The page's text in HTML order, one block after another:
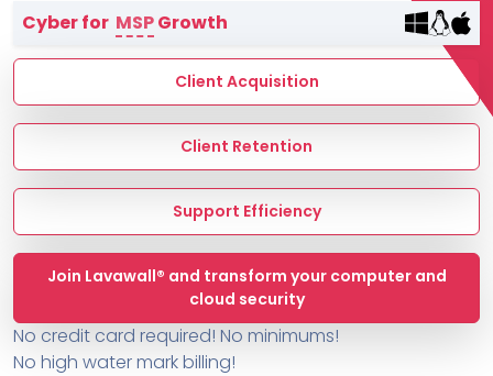
MSP Directory
About ThreeShield
About Lavawall®
Cyber for MSPGrowth
Client Acquisition
Client Retention
Support Efficiency
Join Lavawall® and transform your computer and
cloud security
No credit card required! No minimums!
No high water mark billing!